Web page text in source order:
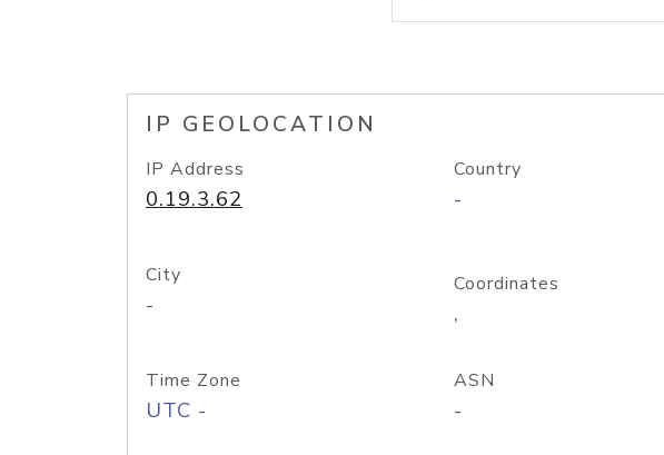
lookup
IP GEOLOCATION
IP Address
0.19.3.62
Country
-
City
-
Coordinates
,
Time Zone
UTC -
ASN
-